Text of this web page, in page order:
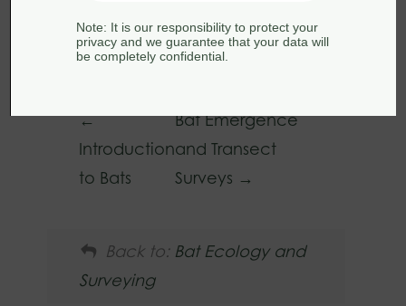
and Surveying
Introduction
to Bats
Bat Emergence
and Transect
Surveys
Back to: Bat Ecology and
Surveying
Note: It is our responsibility to protect your
privacy and we guarantee that your data will
be completely confidential.